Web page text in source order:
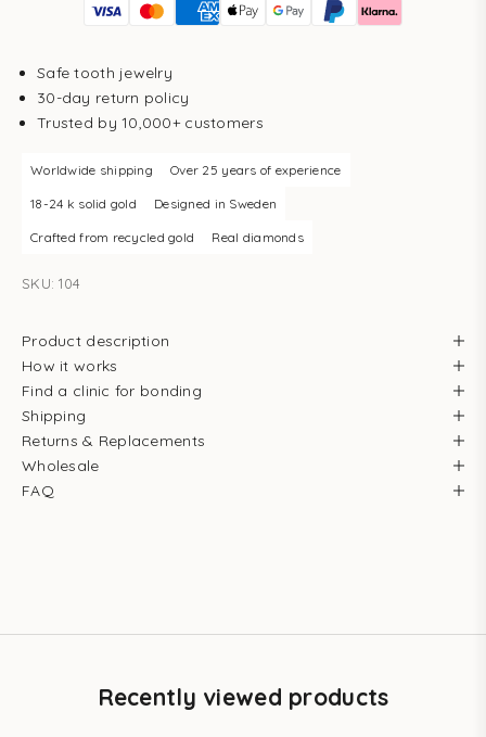
Safe tooth jewelry
30-day return policy
Trusted by 10,000+ customers
Worldwide shipping Over 25 years of experience
18-24 k solid gold Designed in Sweden
Crafted from recycled gold Real diamonds
SKU: 104
Product description
How it works
Find a clinic for bonding
Shipping
Returns & Replacements
Wholesale
FAQ
Recently viewed products